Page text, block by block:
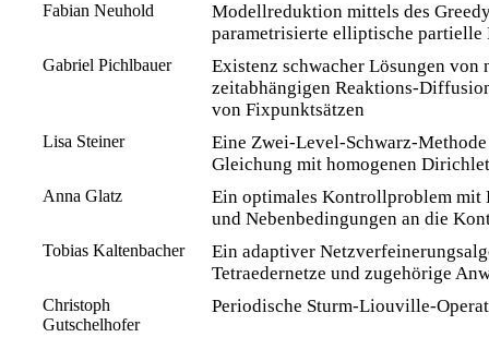
Fabian Neuhold
Modellreduktion mittels des
parametrisierte elliptische
Gabriel Pichlbauer
Existenz schwacher Lösungen von
zeitabhängigen Reaktions-
von Fixpunktsätzen
Lisa Steiner
Eine Zwei-Level-Schwarz-
Gleichung mit homogenen
Anna Glatz
Ein optimales Kontrollproblem mit
und Nebenbedingungen an die
Tobias Kaltenbacher
Ein adaptiver
Tetraedernetze und zugehörige
Christoph
Gutschelhofer
Periodische Sturm-Liouville-